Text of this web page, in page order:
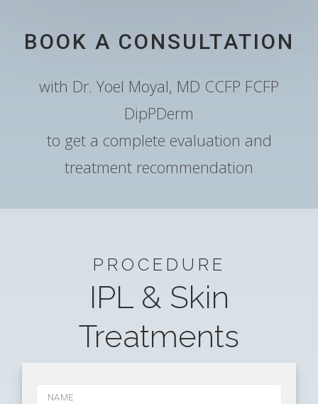
BOOK A CONSULTATION
with Dr. Yoel Moyal, MD CCFP FCFP
DipPDerm
to get a complete evaluation and
treatment recommendation
PROCEDURE
IPL & Skin
Treatments